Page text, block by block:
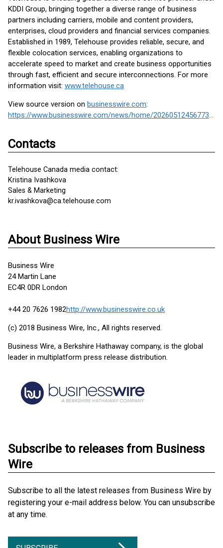
KDDI Group, bringing together a diverse range of business
partners including carriers, mobile and content providers,
enterprises, cloud providers and financial services companies.
Established in 1989, Telehouse provides reliable, secure, and
flexible colocation services, enabling organizations to
accelerate speed to market and create business opportunities
through fast, efficient and secure interconnections. For more
information visit: www.telehouse.ca
View source version on businesswire.com:
https://www.businesswire.com/news/home/20260512456773/en/
Contacts
Telehouse Canada media contact:
Kristina Ivashkova
Sales & Marketing
kr.ivashkova@ca.telehouse.com
About Business Wire
Business Wire
24 Martin Lane
EC4R 0DR London
+44 20 7626 1982http://www.businesswire.co.uk
(c) 2018 Business Wire, Inc., All rights reserved.
Business Wire, a Berkshire Hathaway company, is the global
leader in multiplatform press release distribution.
Subscribe to releases from Business
Wire
Subscribe to all the latest releases from Business Wire by
registering your e-mail address below. You can unsubscribe
at any time.